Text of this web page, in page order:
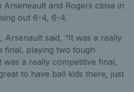
and Rogers close in
out 6-4, 6-4.
Arsenault said, “It was a really
final, playing two tough
was a really competitive final,
to have ball kids there, just